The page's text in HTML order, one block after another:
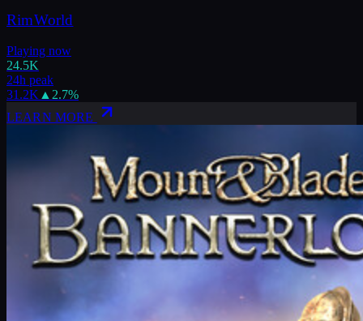
RimWorld
Playing now
24.5K
24h peak
31.2K▲2.7%
LEARN MORE